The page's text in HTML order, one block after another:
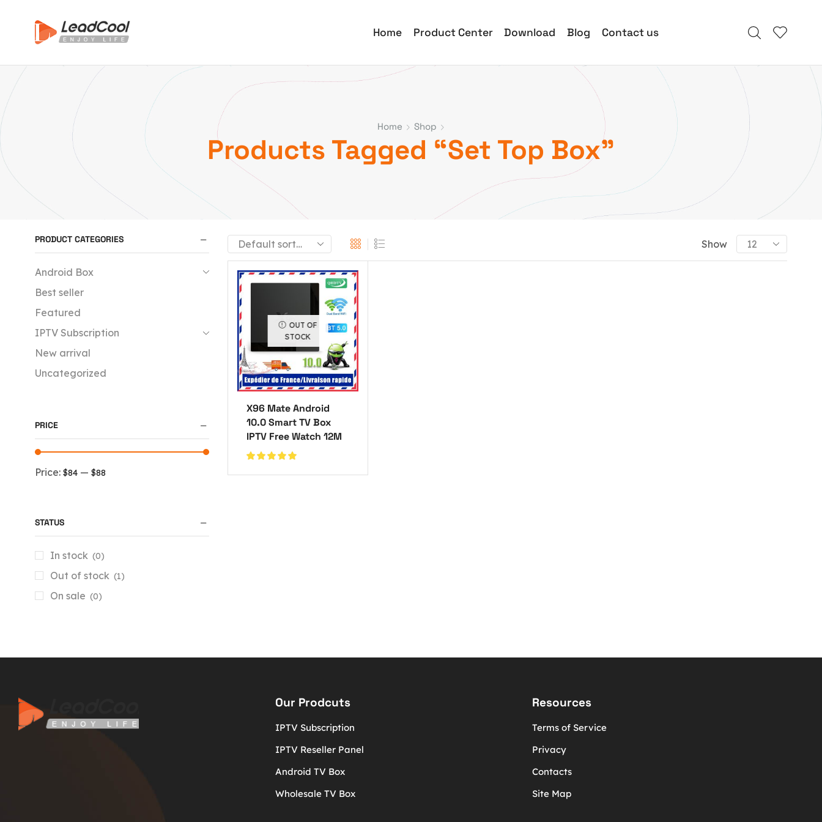
Home Product Center Download Blog Contact us
Home Shop
Products Tagged “Set Top Box”
Show
OUT OF
STOCK
X96 Mate Android
10.0 Smart TV Box
IPTV Free Watch 12M
PRODUCT CATEGORIES
Android Box
Best seller
Featured
IPTV Subscription
New arrival
Uncategorized
PRICE
Price: $84 — $88
STATUS
In stock (0)
Out of stock (1)
On sale (0)
Our Prodcuts
IPTV Subscription
IPTV Reseller Panel
Android TV Box
Wholesale TV Box
Resources
Terms of Service
Privacy
Contacts
Site Map